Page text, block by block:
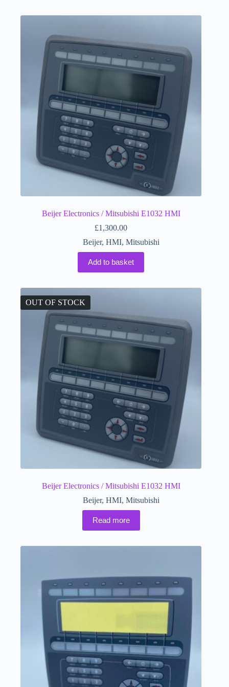
Beijer Electronics / Mitsubishi E1032 HMI
£1,300.00
Beijer,HMI,Mitsubishi
Add to basket
OUT OF STOCK
Beijer Electronics / Mitsubishi E1032 HMI
Beijer,HMI,Mitsubishi
Read more